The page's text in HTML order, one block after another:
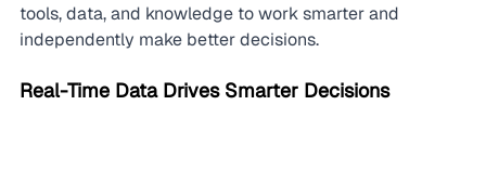
tools, data, and knowledge to work smarter and
independently make better decisions.
Real-Time Data Drives Smarter Decisions